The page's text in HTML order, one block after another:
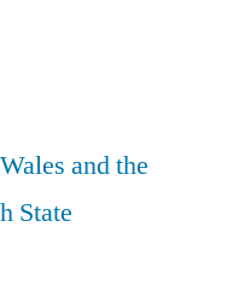
and the
State